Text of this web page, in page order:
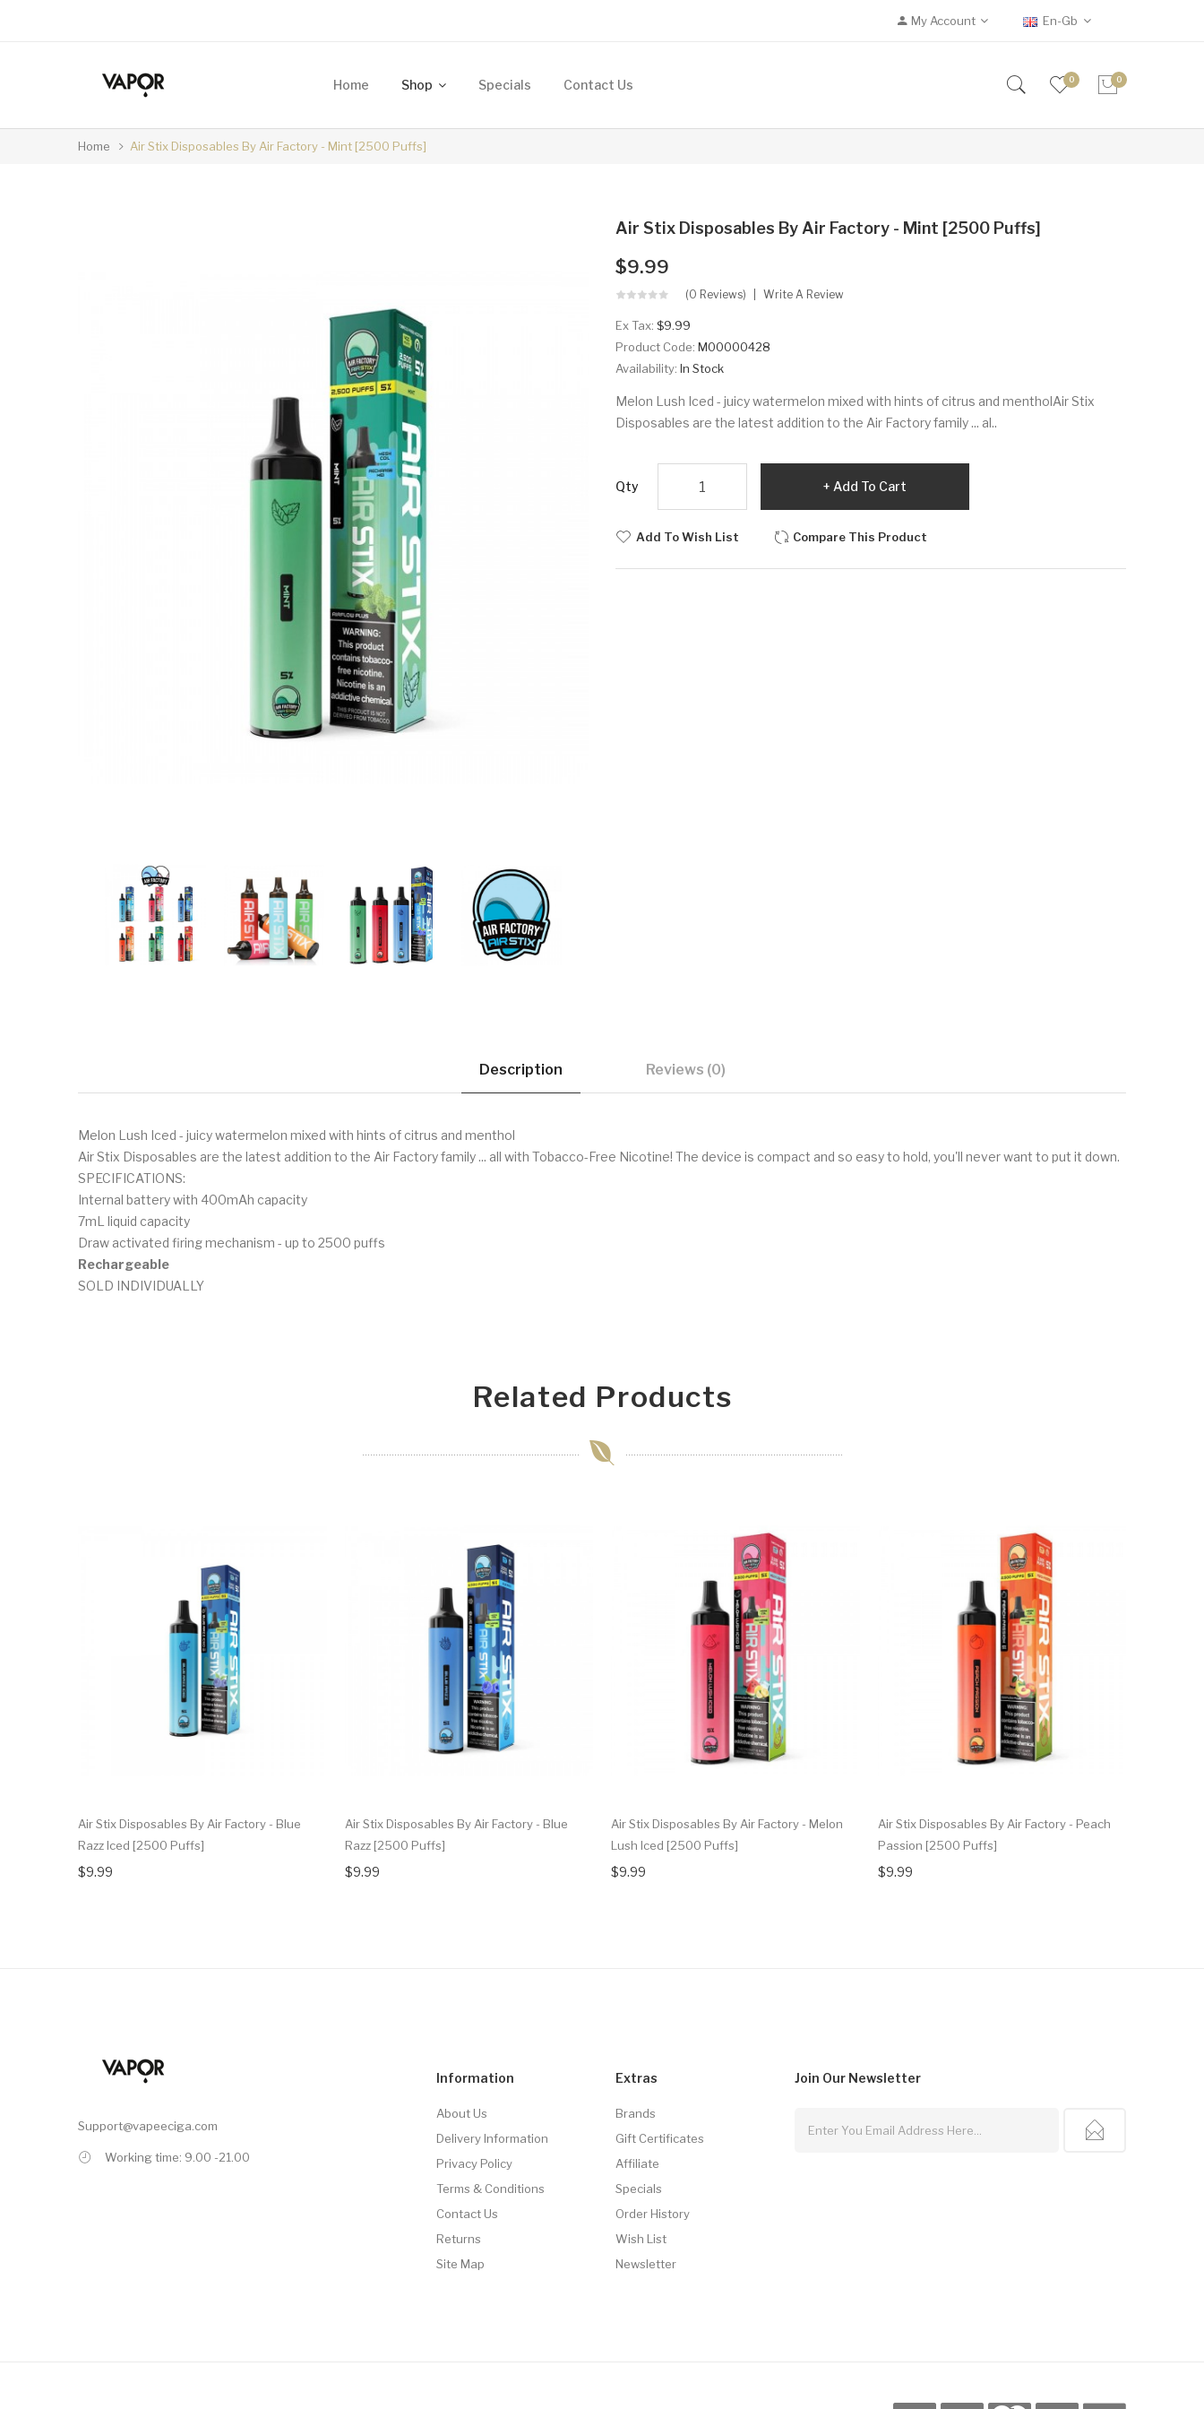
My Account En-Gb
Home Shop Specials Contact Us 0 0
Home Air Stix Disposables By Air Factory - Mint [2500 Puffs]
Air Stix Disposables By Air Factory - Mint [2500 Puffs]
$9.99
(0 Reviews) Write A Review
Ex Tax: $9.99
Product Code: M00000428
Availability: In Stock
Melon Lush Iced - juicy watermelon mixed with hints of citrus and mentholAir Stix
Disposables are the latest addition to the Air Factory family ... al..
Qty Add To Cart
Add To Wish List Compare This Product
Description Reviews (0)
Melon Lush Iced - juicy watermelon mixed with hints of citrus and menthol
Air Stix Disposables are the latest addition to the Air Factory family ... all with Tobacco-Free Nicotine! The device is compact and so easy to hold, you'll never want to put it down.
SPECIFICATIONS:
Internal battery with 400mAh capacity
7mL liquid capacity
Draw activated firing mechanism - up to 2500 puffs
Rechargeable
SOLD INDIVIDUALLY
Related Products
Air Stix Disposables By Air Factory - Blue
Razz Iced [2500 Puffs]
$9.99
Air Stix Disposables By Air Factory - Blue
Razz [2500 Puffs]
$9.99
Air Stix Disposables By Air Factory - Melon
Lush Iced [2500 Puffs]
$9.99
Air Stix Disposables By Air Factory - Peach
Passion [2500 Puffs]
$9.99
Support@vapeeciga.com
Working time: 9.00 -21.00
Information
About Us
Delivery Information
Privacy Policy
Terms & Conditions
Contact Us
Returns
Site Map
Extras
Brands
Gift Certificates
Affiliate
Specials
Order History
Wish List
Newsletter
Join Our Newsletter